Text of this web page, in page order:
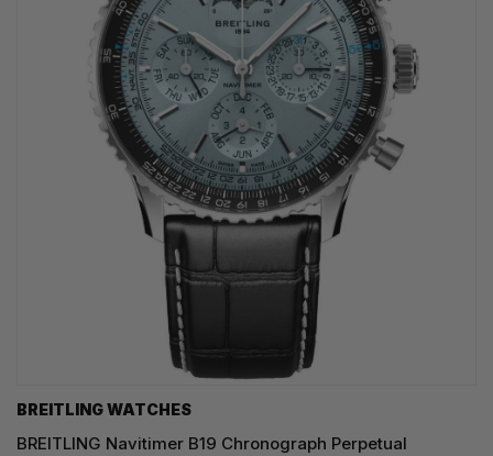
BREITLING WATCHES
BREITLING Navitimer B19 Chronograph Perpetual